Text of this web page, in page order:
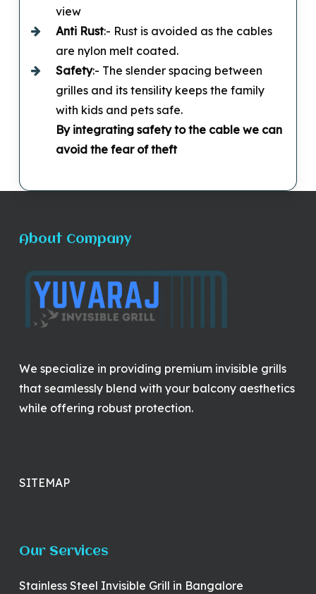
view
Anti Rust:- Rust is avoided as the cables
are nylon melt coated.
Safety:- The slender spacing between
grilles and its tensility keeps the family
with kids and pets safe.
By integrating safety to the cable we can
avoid the fear of theft
About Company
We specialize in providing premium invisible grills
that seamlessly blend with your balcony aesthetics
while offering robust protection.
SITEMAP
Our Services
Stainless Steel Invisible Grill in Bangalore